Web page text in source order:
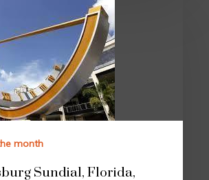
month
Sundial, Florida,